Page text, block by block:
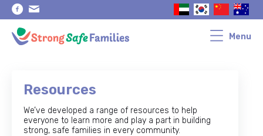
Skip
navigation
Skip
content
Menu
Resources
We’ve developed a range of resources to help
everyone to learn more and play a part in building
strong, safe families in every community.